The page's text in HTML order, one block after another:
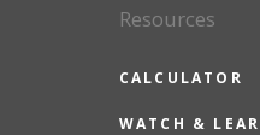
Resources
CALCULATOR
WATCH &